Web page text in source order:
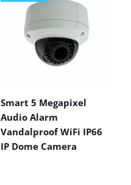
Smart 5 Megapixel
Audio Alarm
Vandalproof WiFi IP66
IP Dome Camera